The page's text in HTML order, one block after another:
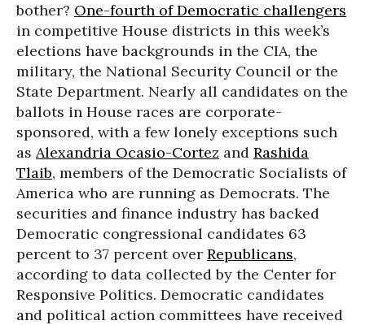
bother? One-fourth of Democratic challengers
in competitive House districts in this week’s
elections have backgrounds in the CIA, the
military, the National Security Council or the
State Department. Nearly all candidates on the
ballots in House races are corporate-
sponsored, with a few lonely exceptions such
as Alexandria Ocasio-Cortez and Rashida
Tlaib, members of the Democratic Socialists of
America who are running as Democrats. The
securities and finance industry has backed
Democratic congressional candidates 63
percent to 37 percent over Republicans,
according to data collected by the Center for
Responsive Politics. Democratic candidates
and political action committees have received